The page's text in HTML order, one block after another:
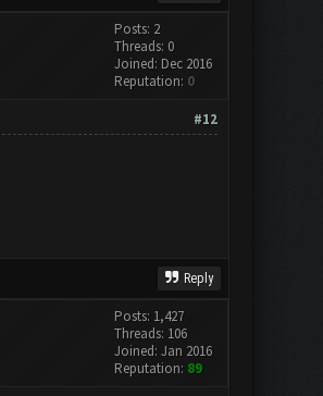
Posts: 2
Threads: 0
Joined: Dec 2016
Reputation: 0
#12
Reply
Posts: 1,427
Threads: 106
Joined: Jan 2016
Reputation: 89